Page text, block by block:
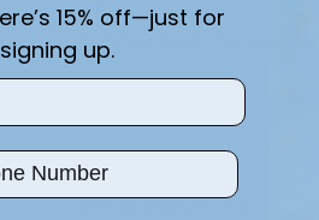
Add the text you want
Special instructions
15% off—just for
signing up.